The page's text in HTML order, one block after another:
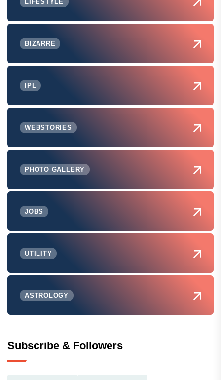
LIFESTYLE
BIZARRE
IPL
WEBSTORIES
PHOTO GALLERY
JOBS
UTILITY
ASTROLOGY
Subscribe & Followers